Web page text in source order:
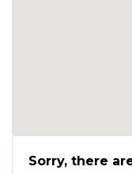
Sorry, there